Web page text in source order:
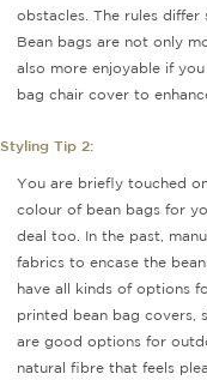
obstacles. The rules
Bean bags are not only
also more enjoyable if
bag chair cover to
Styling Tip 2:
You are briefly touched
colour of bean bags for
deal too. In the past,
fabrics to encase the
have all kinds of options
printed bean bag covers,
are good options for
natural fibre that feels